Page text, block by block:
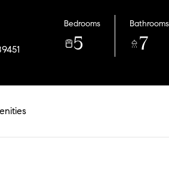
Bedrooms
5
Bathrooms
7